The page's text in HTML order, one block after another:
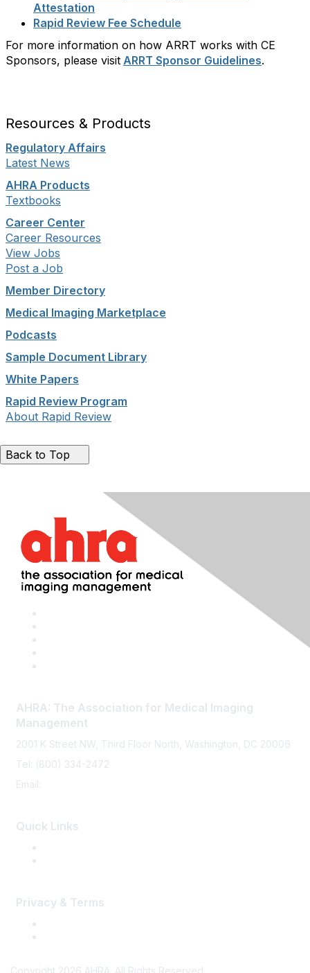
Attestation
Rapid Review Fee Schedule
For more information on how ARRT works with CE
Sponsors, please visit ARRT Sponsor Guidelines.
Resources & Products
Regulatory Affairs
Latest News
AHRA Products
Textbooks
Career Center
Career Resources
View Jobs
Post a Job
Member Directory
Medical Imaging Marketplace
Podcasts
Sample Document Library
White Papers
Rapid Review Program
About Rapid Review
Back to Top
AHRA: The Association for Medical Imaging
Management
2001 K Street NW, Third Floor North, Washington, DC 20006
Tel: (800) 334-2472
Email:
Quick Links
Privacy & Terms
Copyright 2026 AHRA. All Rights Reserved.